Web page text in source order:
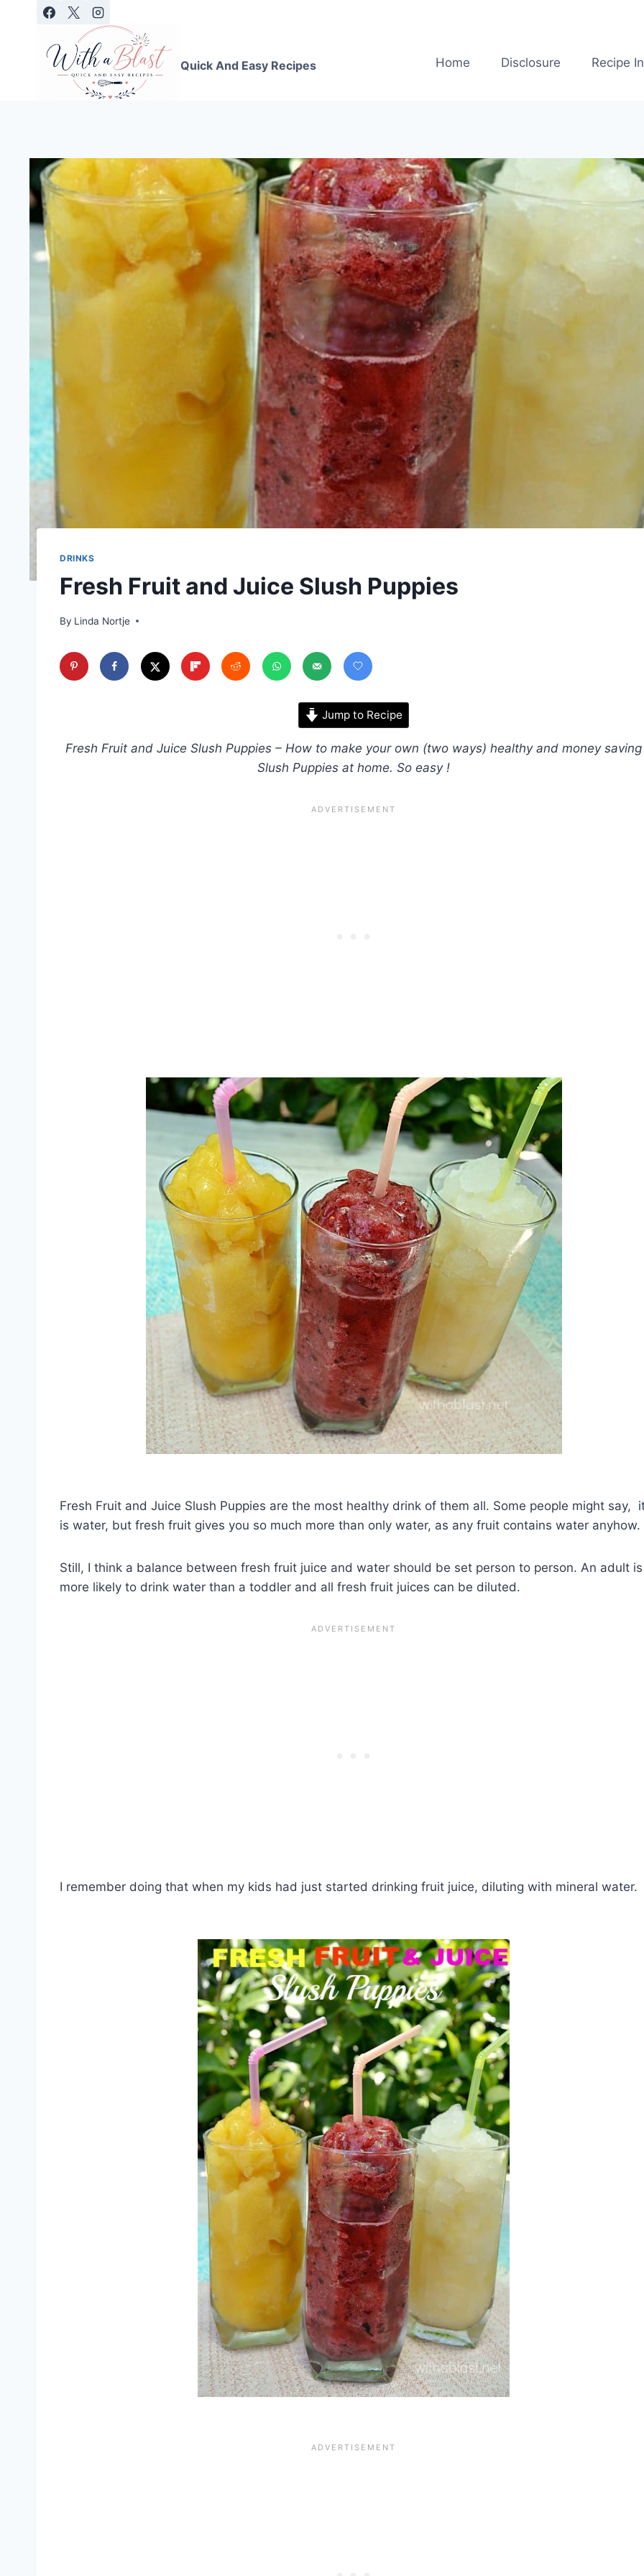
Quick And Easy Recipes
Home Disclosure Recipe
DRINKS
Fresh Fruit and Juice Slush Puppies
By Linda Nortje
Jump to Recipe
Fresh Fruit and Juice Slush Puppies – How to make your own (two ways) healthy and money saving
Slush Puppies at home. So easy !
Fresh Fruit and Juice Slush Puppies are the most healthy drink of them all. Some people might say,
is water, but fresh fruit gives you so much more than only water, as any fruit contains water anyhow.
Still, I think a balance between fresh fruit juice and water should be set person to person. An adult is
more likely to drink water than a toddler and all fresh fruit juices can be diluted.
I remember doing that when my kids had just started drinking fruit juice, diluting with mineral water.